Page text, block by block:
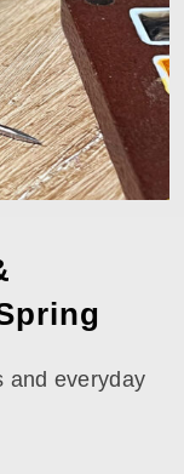
and everyday